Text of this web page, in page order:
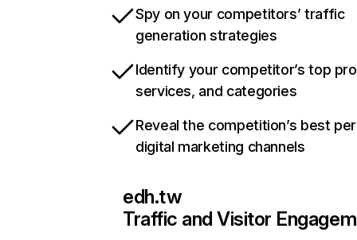
Spy on your competitors’ traffic
generation strategies
Identify your competitor’s top
services, and categories
Reveal the competition’s best
digital marketing channels
edh.tw
Traffic and Visitor